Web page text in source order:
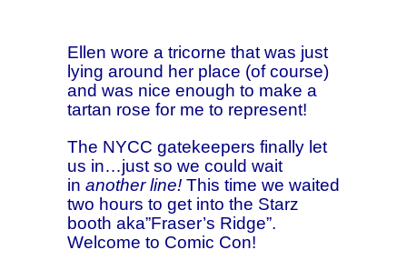
Ellen wore a tricorne that was just
lying around her place (of course)
and was nice enough to make a
tartan rose for me to represent!
The NYCC gatekeepers finally let
us in…just so we could wait
in another line! This time we waited
two hours to get into the Starz
booth aka”Fraser’s Ridge”.
Welcome to Comic Con!